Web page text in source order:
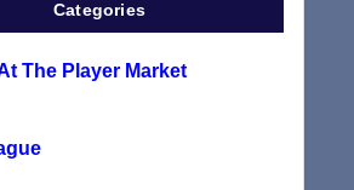
Categories
The Player Market